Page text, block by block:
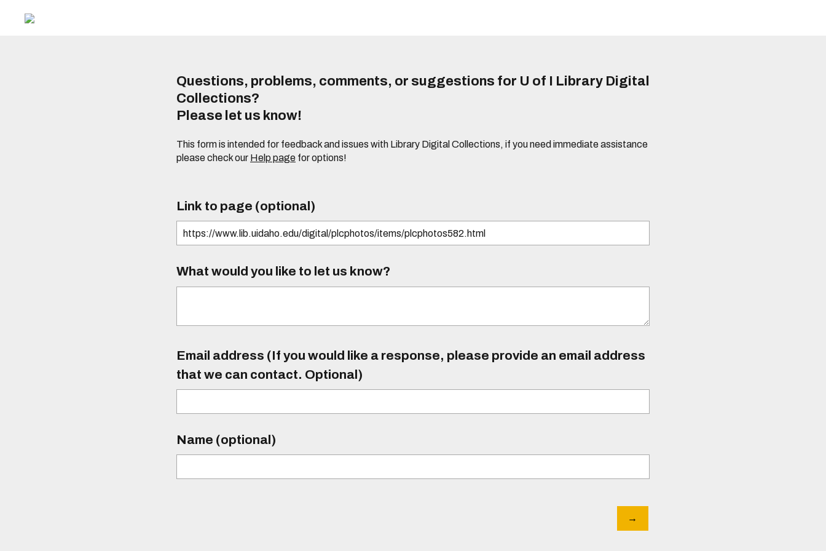
Questions, problems, comments, or suggestions for U of I Library Digital
Collections?
Please let us know!
This form is intended for feedback and issues with Library Digital Collections, if you need immediate assistance
please check our Help page for options!
Link to page (optional)
What would you like to let us know?
Email address (If you would like a response, please provide an email address
that we can contact. Optional)
Name (optional)